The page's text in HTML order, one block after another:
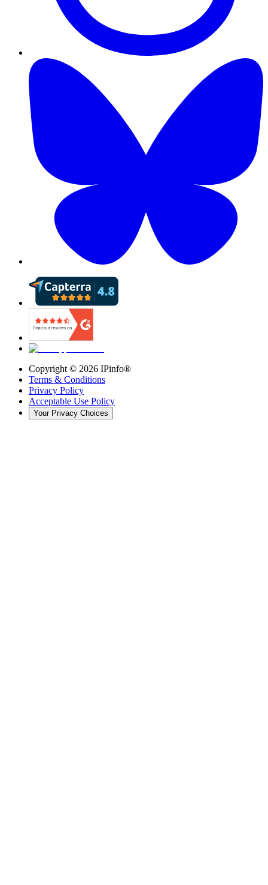
Copyright © 2026 IPinfo®
Terms & Conditions
Privacy Policy
Acceptable Use Policy
Your Privacy Choices